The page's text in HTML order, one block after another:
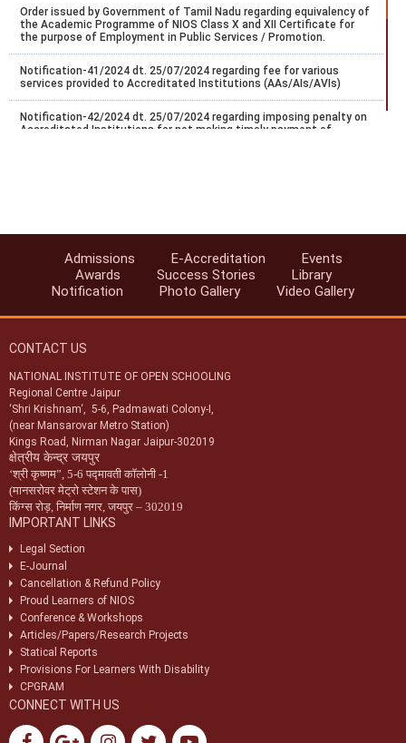
Order issued by Government of Tamil Nadu regarding equivalency of
the Academic Programme of NIOS Class X and XII Certificate for
the purpose of Employment in Public Services / Promotion.
Notification-41/2024 dt. 25/07/2024 regarding fee for various
services provided to Accreditated Institutions (AAs/AIs/AVIs)
Notification-42/2024 dt. 25/07/2024 regarding imposing penalty on
Accreditated Institutions for not making timely payment of
accreditation fee for institutions located abroad.
Notification-45/2024 dt. 25/07/2024 regarding accreditation of
institution found indulge in UFM.
Notification-46/2024 dt. 25/07/2024 regarding SoPs of e-
centres for NIOS public examination in Oct-2024
Circular-01/2024 dt.25/04/2024 regarding Old & New syllabus of Five
Sr. Secondary subjects.
Admissions E-Accreditation
Events
Awards
Success Stories
Library
Notification
Photo Gallery Video Gallery
CONTACT US
NATIONAL INSTITUTE OF OPEN SCHOOLING
Regional Centre Jaipur
‘Shri Krishnam‘, 5-6, Padmawati Colony-I,
(near Mansarovar Metro Station)
Kings Road, Nirman Nagar Jaipur-302019
क्षेत्रीय केन्द्र जयपुर
‘श्री कृष्णम”, 5-6 पद्मावती कॉलोनी -1
(मानसरोवर मेट्रो स्टेशन के पास)
किंग्स रोड़, निर्माण नगर, जयपुर – 302019
IMPORTANT LINKS
Legal Section
E-Journal
Cancellation & Refund Policy
Proud Learners of NIOS
Conference & Workshops
Articles/Papers/Research Projects
Statical Reports
Provisions For Learners With Disability
CPGRAM
CONNECT WITH US